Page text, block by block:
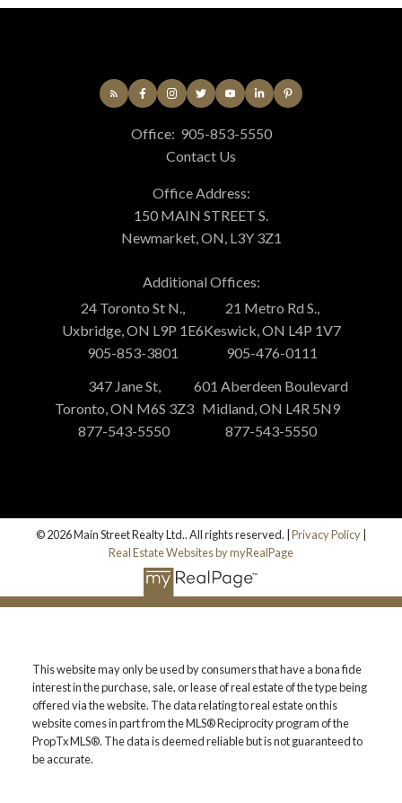
Office: 905-853-5550
Contact Us
Office Address:
150 MAIN STREET S.
Newmarket, ON, L3Y 3Z1
Additional Offices:
24 Toronto St N.,
Uxbridge, ON L9P 1E6
905-853-3801
21 Metro Rd S.,
Keswick, ON L4P 1V7
905-476-0111
347 Jane St,
Toronto, ON M6S 3Z3
877-543-5550
601 Aberdeen Boulevard
Midland, ON L4R 5N9
877-543-5550
© 2026 Main Street Realty Ltd.. All rights reserved. | Privacy Policy
Real Estate Websites by myRealPage
This website may only be used by consumers that have a bona fide
interest in the purchase, sale, or lease of real estate of the type being
offered via the website. The data relating to real estate on this
website comes in part from the MLS® Reciprocity program of the
PropTx MLS®. The data is deemed reliable but is not guaranteed to
be accurate.